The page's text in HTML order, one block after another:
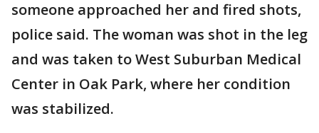
someone approached her and fired shots,
police said. The woman was shot in the leg
and was taken to West Suburban Medical
Center in Oak Park, where her condition
was stabilized.